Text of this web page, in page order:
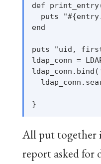
def
puts
end
puts "uid, first
ldap_conn =
All put together
report asked for